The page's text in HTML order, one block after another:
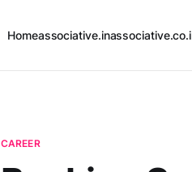
Homeassociative.in
CAREER